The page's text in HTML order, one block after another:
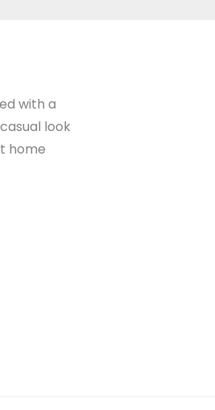
with a
look
home